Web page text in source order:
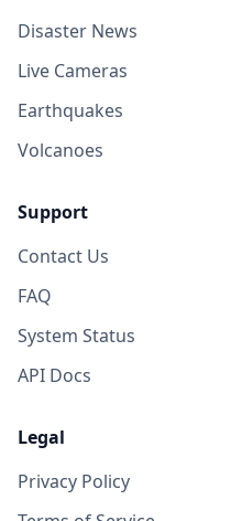
Disaster News
Live Cameras
Earthquakes
Volcanoes
Support
Contact Us
FAQ
System Status
API Docs
Legal
Privacy Policy